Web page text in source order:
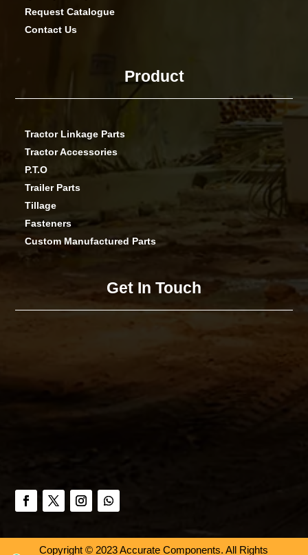
Request Catalogue
Contact Us
Product
Tractor Linkage Parts
Tractor Accessories
P.T.O
Trailer Parts
Tillage
Fasteners
Custom Manufactured Parts
Get In Touch
Copyright © 2023 Accurate Components. All Rights